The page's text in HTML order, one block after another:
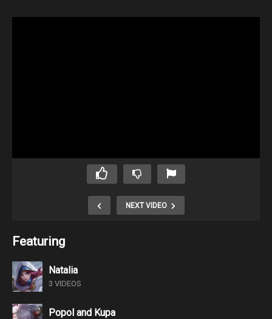
NEXT VIDEO
Featuring
Natalia
3 VIDEOS
Popol and Kupa